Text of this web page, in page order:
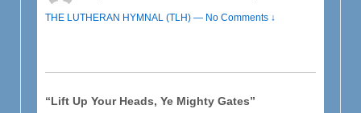
THE LUTHERAN HYMNAL (TLH) — No Comments ↓
“Lift Up Your Heads, Ye Mighty Gates”